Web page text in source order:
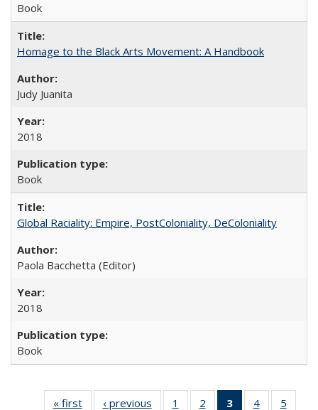
Book
Homage to the Black Arts Movement: A Handbook
Judy Juanita
2018
Book
Global Raciality: Empire, PostColoniality, DeColoniality
Paola Bacchetta (Editor)
2018
Book
« first
Full listing
‹ previous
Full listing
1
of 22 Full
2
of 22 Full
3
of 22 Full
4
of 22 Full
5